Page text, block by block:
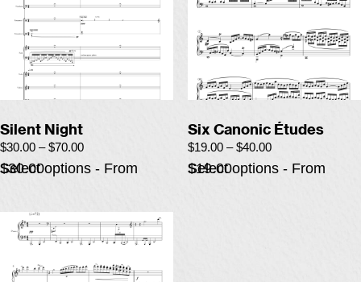
Silent Night
$30.00 – $70.00
Select options - From $30.00
Six Canonic Études
$19.00 – $40.00
Select options - From $19.00